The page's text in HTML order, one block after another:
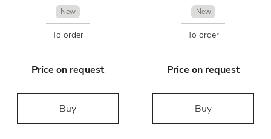
New
To order
Price on request
Buy
New
To order
Price on request
Buy